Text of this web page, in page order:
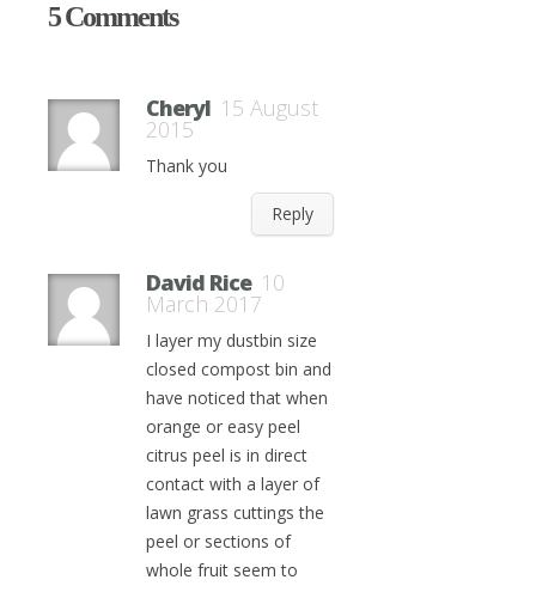
5 Comments
Cheryl 15 August
2015
Thank you
Reply
David Rice 10
March 2017
I layer my dustbin size
closed compost bin and
have noticed that when
orange or easy peel
citrus peel is in direct
contact with a layer of
lawn grass cuttings the
peel or sections of
whole fruit seem to